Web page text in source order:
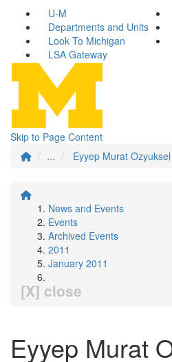
U-M
Departments and Units
Look To Michigan
LSA Gateway
Skip to Page Content
...
Eyyep Murat Ozyuksel
News and Events
Events
Archived Events
2011
January 2011
[X] close
Eyyep Murat